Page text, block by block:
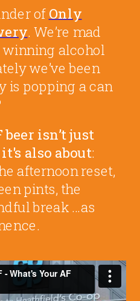
of Only
. We’re mad
alcohol
we’ve been
is popping a can
isn’t just
also about:
afternoon reset,
pints, the
break …as